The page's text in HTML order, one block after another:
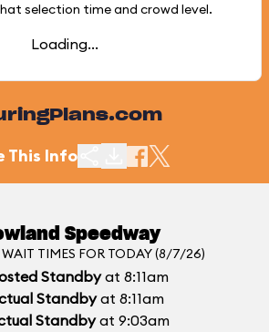
selection time and crowd level.
Loading...
This Info
Speedway
TIMES FOR TODAY (8/7/26)
Standbyat 8:11am
Standbyat 8:11am
Standbyat 9:03am